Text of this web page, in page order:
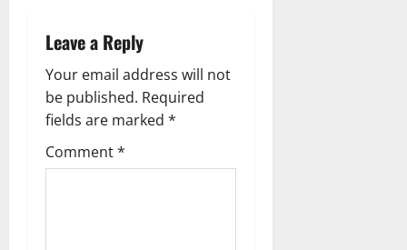
i
g
a
t
i
Leave a Reply
Your email address will not
be published. Required
fields are marked *
Comment*